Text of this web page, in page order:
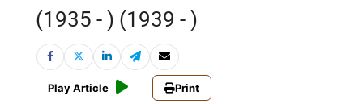
(1935 - ) (1939 - )
Play Article Print